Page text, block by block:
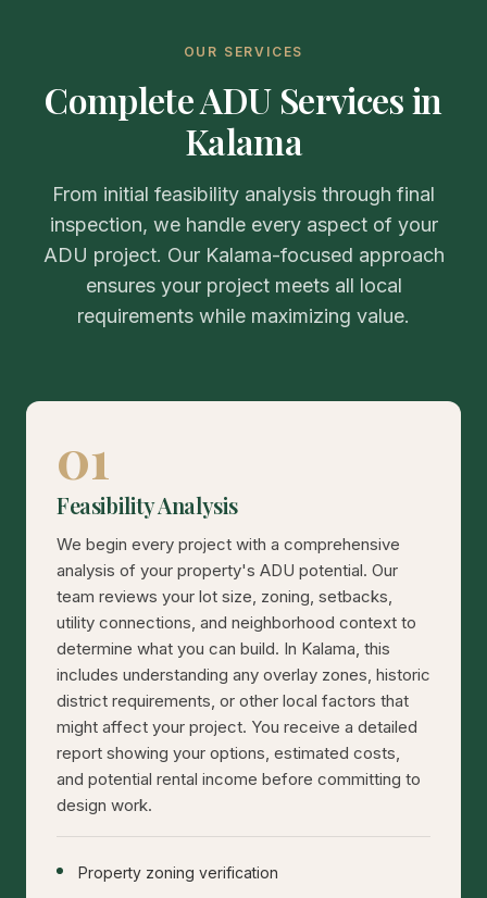
OUR SERVICES
Complete ADU Services in
Kalama
From initial feasibility analysis through final
inspection, we handle every aspect of your
ADU project. Our Kalama-focused approach
ensures your project meets all local
requirements while maximizing value.
01
Feasibility Analysis
We begin every project with a comprehensive
analysis of your property's ADU potential. Our
team reviews your lot size, zoning, setbacks,
utility connections, and neighborhood context to
determine what you can build. In Kalama, this
includes understanding any overlay zones, historic
district requirements, or other local factors that
might affect your project. You receive a detailed
report showing your options, estimated costs,
and potential rental income before committing to
design work.
Property zoning verification